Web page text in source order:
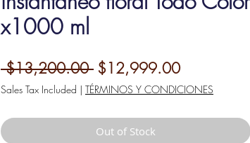
x1000 ml
$13,200.00 Regular
Price
$12,999.00Sale
Price
Sales Tax Included | TÉRMINOS Y CONDICIONES
Out of Stock